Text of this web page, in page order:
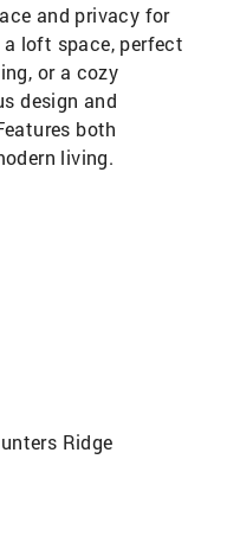
and privacy for
loft space, perfect
or a cozy
design and
both
living.
Ridge